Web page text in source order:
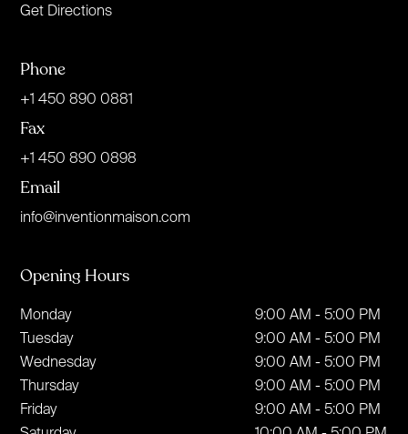
Get Directions
Phone
+1 450 890 0881
Fax
+1 450 890 0898
Email
info@inventionmaison.com
Opening Hours
Monday
Tuesday
Wednesday
Thursday
Friday
9:00 AM - 5:00 PM
9:00 AM - 5:00 PM
9:00 AM - 5:00 PM
9:00 AM - 5:00 PM
9:00 AM - 5:00 PM